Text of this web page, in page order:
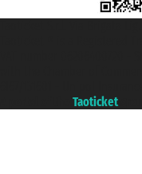
Taoticket